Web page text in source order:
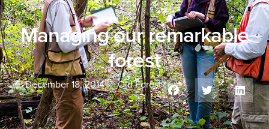
Managing our remarkable
forest
December 18, 2014 Old Forest